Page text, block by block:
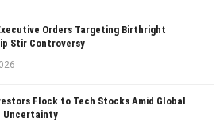
Orders Targeting Birthright
Stir Controversy
Flock to Tech Stocks Amid Global
Uncertainty